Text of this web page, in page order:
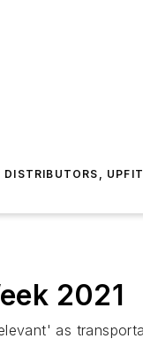
DISTRIBUTORS,
2021
as